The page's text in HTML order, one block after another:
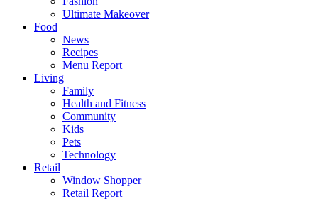
Ultimate Makeover
Food
News
Recipes
Menu Report
Living
Family
Health and Fitness
Community
Kids
Pets
Technology
Retail
Window Shopper
Retail Report